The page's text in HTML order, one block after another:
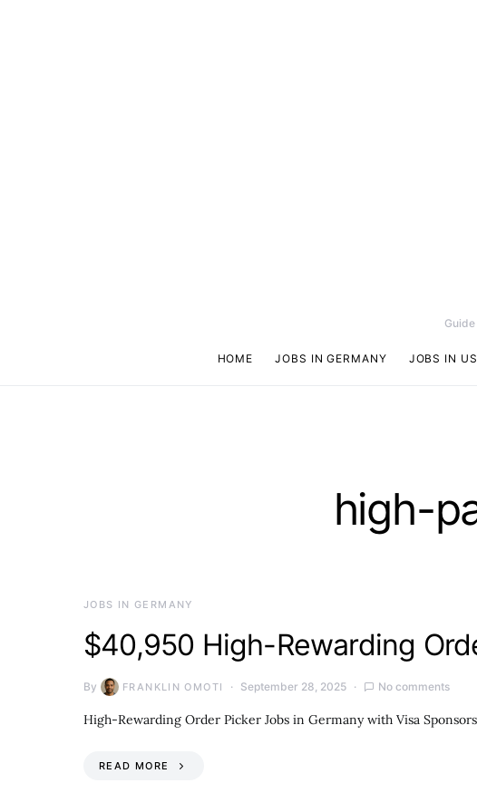
Guide
HOME JOBS IN GERMANY JOBS IN
high-
JOBS IN GERMANY
$40,950 High-Rewarding
By FRANKLIN OMOTI September 28, 2025 No comments
High-Rewarding Order Picker Jobs in Germany with Visa
READ MORE